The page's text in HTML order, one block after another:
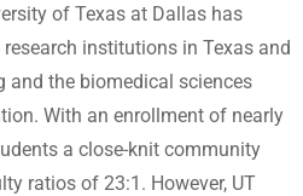
of Texas at Dallas has
institutions in Texas and
and the biomedical sciences
With an enrollment of nearly
a close-knit community
ratios of 23:1. However, UT